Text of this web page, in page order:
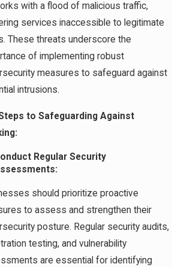
with a flood of malicious traffic,
services inaccessible to legitimate
These threats underscore the
of implementing robust
measures to safeguard against
intrusions.
to Safeguarding Against
Regular Security
should prioritize proactive
to assess and strengthen their
posture. Regular security audits,
testing, and vulnerability
are essential for identifying